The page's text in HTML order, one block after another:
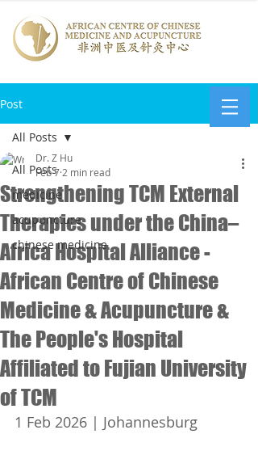
Post
All Posts
medicine
acupuncture
chinese medicine
All Posts
Strengthening TCM External
Therapies under the China–
Africa Hospital Alliance -
African Centre of Chinese
Medicine & Acupuncture &
The People's Hospital
Affiliated to Fujian University
of TCM
Dr. Z Hu
Feb 7 2 min read
1 Feb 2026 | Johannesburg